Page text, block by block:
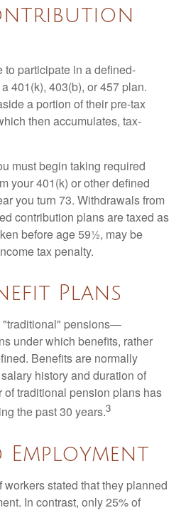
participate in a defined-
401(k), 403(b), or 457 plan.
a portion of their pre-tax
then accumulates, tax-
must begin taking required
your 401(k) or other defined
you turn 73. Withdrawals from
contribution plans are taxed as
before age 59½, may be
tax penalty.
Plans
"traditional" pensions—
under which benefits, rather
Benefits are normally
history and duration of
traditional pension plans has
the past 30 years.3
workers stated that they planned
In contrast, only 25% of